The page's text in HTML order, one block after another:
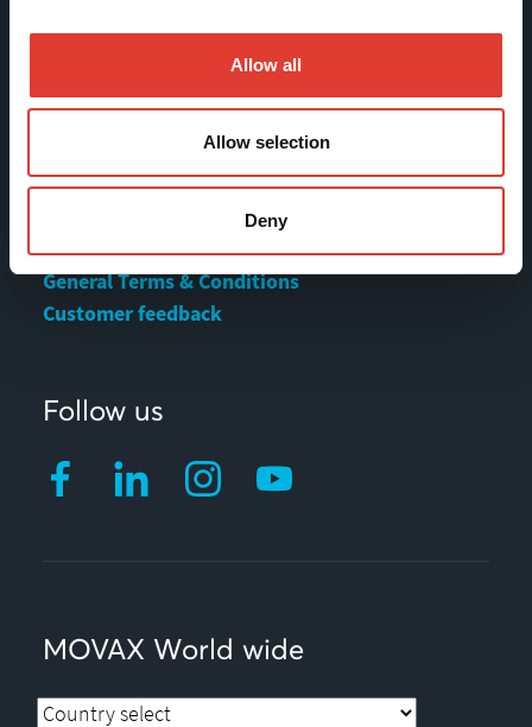
Allow all
Allow selection
Deny
MOVAX Services
Privacy statement
General Terms & Conditions
Customer feedback
Follow us
MOVAX World wide